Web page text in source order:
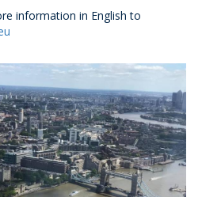
information in English to